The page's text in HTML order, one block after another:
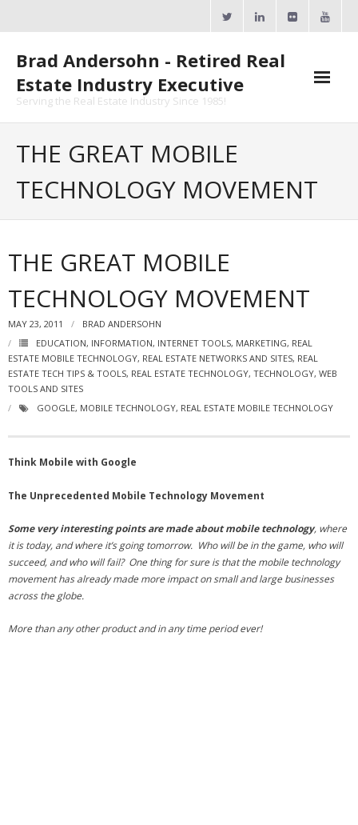
Brad Andersohn - Retired Real
Estate Industry Executive
Serving the Real Estate Industry Since 1985!
- ActiveRain Network
- Zillow Academy
- eXp University
- Virbela University
- Real Estate Video
Social
- Youtube
- Twitter
THE GREAT MOBILE
TECHNOLOGY MOVEMENT
THE GREAT MOBILE
TECHNOLOGY MOVEMENT
MAY 23, 2011
BRAD ANDERSOHN
EDUCATION, INFORMATION, INTERNET TOOLS, MARKETING, REAL
ESTATE MOBILE TECHNOLOGY, REAL ESTATE NETWORKS AND SITES, REAL
ESTATE TECH TIPS & TOOLS, REAL ESTATE TECHNOLOGY, TECHNOLOGY, WEB
TOOLS AND SITES
GOOGLE, MOBILE TECHNOLOGY, REAL ESTATE MOBILE TECHNOLOGY
Think Mobile with Google
The Unprecedented Mobile Technology Movement
Some very interesting points are made about mobile technology, where
it is today, and where it’s going tomorrow. Who will be in the game, who will
succeed, and who will fail? One thing for sure is that the mobile technology
movement has already made more impact on small and large businesses
across the globe.
More than any other product and in any time period ever!